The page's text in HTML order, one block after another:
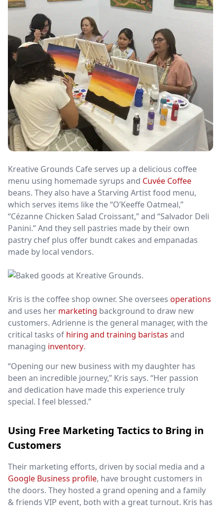
Kreative Grounds Cafe serves up a delicious coffee
menu using homemade syrups and Cuvée Coffee
beans. They also have a Starving Artist food menu,
which serves items like the “O’Keeffe Oatmeal,”
“Cézanne Chicken Salad Croissant,” and “Salvador Deli
Panini.” And they sell pastries made by their own
pastry chef plus offer bundt cakes and empanadas
made by local vendors.
Kris is the coffee shop owner. She oversees operations
and uses her marketing background to draw new
customers. Adrienne is the general manager, with the
critical tasks of hiring and training baristas and
managing inventory.
“Opening our new business with my daughter has
been an incredible journey,” Kris says. “Her passion
and dedication have made this experience truly
special. I feel blessed.”
Using Free Marketing Tactics to Bring in
Customers
Their marketing efforts, driven by social media and a
Google Business profile, have brought customers in
the doors. They hosted a grand opening and a family
& friends VIP event, both with a great turnout. Kris has